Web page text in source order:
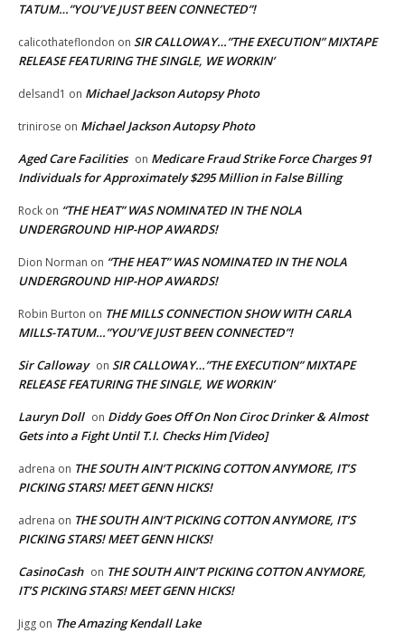
TATUM…”YOU’VE JUST BEEN CONNECTED”!
calicothateflondon on SIR CALLOWAY…”THE EXECUTION” MIXTAPE
RELEASE FEATURING THE SINGLE, WE WORKIN’
delsand1 on Michael Jackson Autopsy Photo
trinirose on Michael Jackson Autopsy Photo
Aged Care Facilities on Medicare Fraud Strike Force Charges 91
Individuals for Approximately $295 Million in False Billing
Rock on “THE HEAT” WAS NOMINATED IN THE NOLA
UNDERGROUND HIP-HOP AWARDS!
Dion Norman on “THE HEAT” WAS NOMINATED IN THE NOLA
UNDERGROUND HIP-HOP AWARDS!
Robin Burton on THE MILLS CONNECTION SHOW WITH CARLA
MILLS-TATUM…”YOU’VE JUST BEEN CONNECTED”!
Sir Calloway on SIR CALLOWAY…”THE EXECUTION” MIXTAPE
RELEASE FEATURING THE SINGLE, WE WORKIN’
Lauryn Doll on Diddy Goes Off On Non Ciroc Drinker & Almost
Gets into a Fight Until T.I. Checks Him [Video]
adrena on THE SOUTH AIN’T PICKING COTTON ANYMORE, IT’S
PICKING STARS! MEET GENN HICKS!
adrena on THE SOUTH AIN’T PICKING COTTON ANYMORE, IT’S
PICKING STARS! MEET GENN HICKS!
CasinoCash on THE SOUTH AIN’T PICKING COTTON ANYMORE,
IT’S PICKING STARS! MEET GENN HICKS!
Jigg on The Amazing Kendall Lake